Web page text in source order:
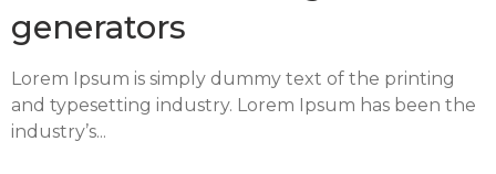
generators
Lorem Ipsum is simply dummy text of the printing
and typesetting industry. Lorem Ipsum has been the
industry’s...